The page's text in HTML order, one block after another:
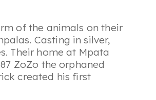
of the animals on their
Casting in silver,
Their home at Mpata
ZoZo the orphaned
created his first